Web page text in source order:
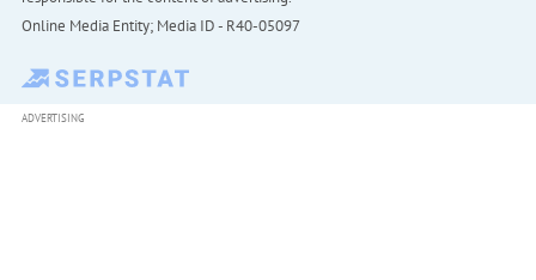
Online Media Entity; Media ID - R40-05097
ADVERTISING